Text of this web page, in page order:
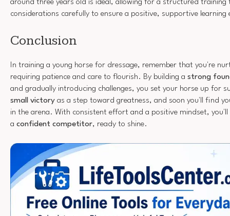
around three years old is ideal, allowing for a structured training
considerations carefully to ensure a positive, supportive learning
Conclusion
In training a young horse for dressage, remember that you're
requiring patience and care to flourish. By building a strong
and gradually introducing challenges, you set your horse up for
small victory as a step toward greatness, and soon you'll find
in the arena. With consistent effort and a positive mindset,
a confident competitor, ready to shine.